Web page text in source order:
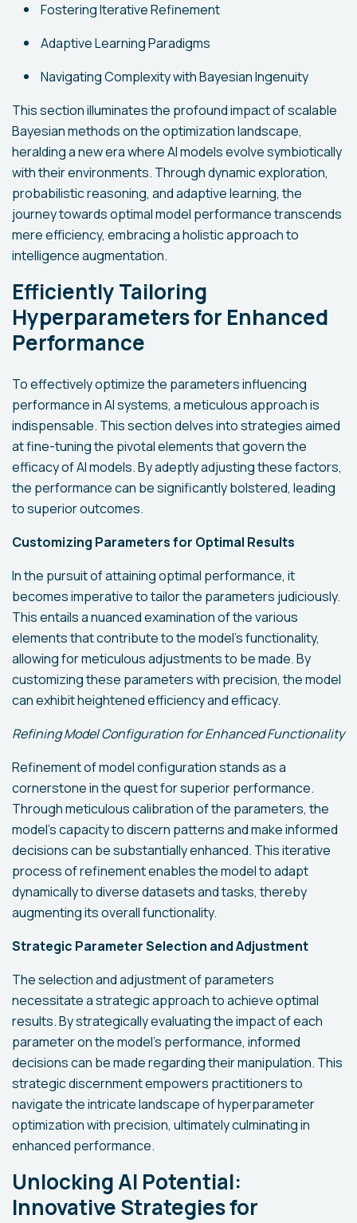
Fostering Iterative Refinement
Adaptive Learning Paradigms
Navigating Complexity with Bayesian Ingenuity
This section illuminates the profound impact of scalable
Bayesian methods on the optimization landscape,
heralding a new era where AI models evolve symbiotically
with their environments. Through dynamic exploration,
probabilistic reasoning, and adaptive learning, the
journey towards optimal model performance transcends
mere efficiency, embracing a holistic approach to
intelligence augmentation.
Efficiently Tailoring
Hyperparameters for Enhanced
Performance
To effectively optimize the parameters influencing
performance in AI systems, a meticulous approach is
indispensable. This section delves into strategies aimed
at fine-tuning the pivotal elements that govern the
efficacy of AI models. By adeptly adjusting these factors,
the performance can be significantly bolstered, leading
to superior outcomes.
Customizing Parameters for Optimal Results
In the pursuit of attaining optimal performance, it
becomes imperative to tailor the parameters judiciously.
This entails a nuanced examination of the various
elements that contribute to the model's functionality,
allowing for meticulous adjustments to be made. By
customizing these parameters with precision, the model
can exhibit heightened efficiency and efficacy.
Refining Model Configuration for Enhanced Functionality
Refinement of model configuration stands as a
cornerstone in the quest for superior performance.
Through meticulous calibration of the parameters, the
model's capacity to discern patterns and make informed
decisions can be substantially enhanced. This iterative
process of refinement enables the model to adapt
dynamically to diverse datasets and tasks, thereby
augmenting its overall functionality.
Strategic Parameter Selection and Adjustment
The selection and adjustment of parameters
necessitate a strategic approach to achieve optimal
results. By strategically evaluating the impact of each
parameter on the model's performance, informed
decisions can be made regarding their manipulation. This
strategic discernment empowers practitioners to
navigate the intricate landscape of hyperparameter
optimization with precision, ultimately culminating in
enhanced performance.
Unlocking AI Potential:
Innovative Strategies for